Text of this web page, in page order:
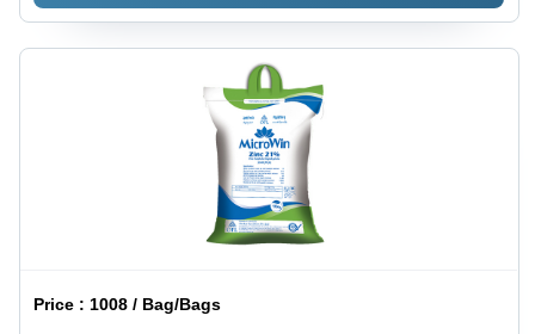
Price : 1008 / Bag/Bags